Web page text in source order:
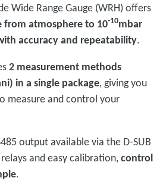
Wide Range Gauge (WRH) offers
from atmosphere to 10-10mbar
accuracy and repeatability.
2 measurement methods
in a single package, giving you
measure and control your
output available via the D-SUB
and easy calibration,control
.